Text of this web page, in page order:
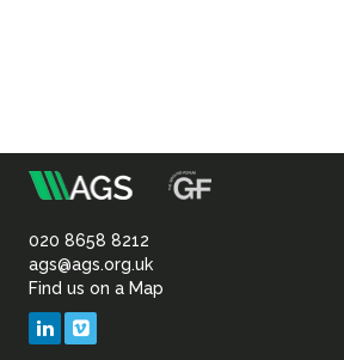
Association
of
Geotechnical
020 8658 8212
ags@ags.org.uk
Find us on a Map
LinkedIn